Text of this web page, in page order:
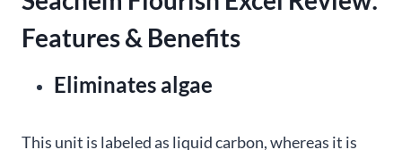
Features & Benefits
Eliminates algae
This unit is labeled as liquid carbon, whereas it is